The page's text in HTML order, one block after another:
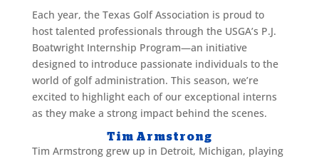
Each year, the Texas Golf Association is proud to
host talented professionals through the USGA’s P.J.
Boatwright Internship Program—an initiative
designed to introduce passionate individuals to the
world of golf administration. This season, we’re
excited to highlight each of our exceptional interns
as they make a strong impact behind the scenes.
Tim Armstrong
Tim Armstrong grew up in Detroit, Michigan, playing